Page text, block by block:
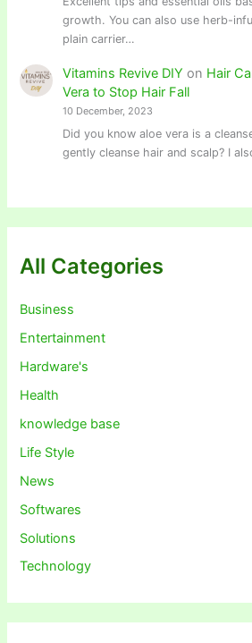
growth. You can also use herb-
plain carrier…
Vitamins Revive DIY on Hair
Vera to Stop Hair Fall
10 December, 2023
Did you know aloe vera is a
gently cleanse hair and scalp? I
All Categories
Business
Entertainment
Hardware's
Health
knowledge base
Life Style
News
Softwares
Solutions
Technology